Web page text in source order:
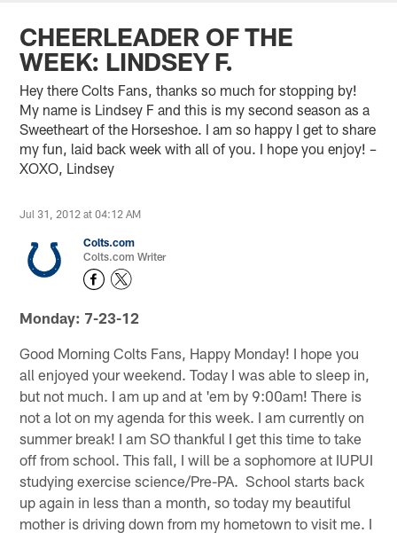
CHEERLEADER OF THE
WEEK: LINDSEY F.
Hey there Colts Fans, thanks so much for stopping by!
My name is Lindsey F and this is my second season as a
Sweetheart of the Horseshoe. I am so happy I get to share
my fun, laid back week with all of you. I hope you enjoy! –
XOXO, Lindsey
Jul 31, 2012 at 04:12 AM
Colts.com
Colts.com Writer
Monday: 7-23-12
Good Morning Colts Fans, Happy Monday! I hope you
all enjoyed your weekend. Today I was able to sleep in,
but not much. I am up and at 'em by 9:00am! There is
not a lot on my agenda for this week. I am currently on
summer break! I am SO thankful I get this time to take
off from school. This fall, I will be a sophomore at IUPUI
studying exercise science/Pre-PA. School starts back
up again in less than a month, so today my beautiful
mother is driving down from my hometown to visit me. I